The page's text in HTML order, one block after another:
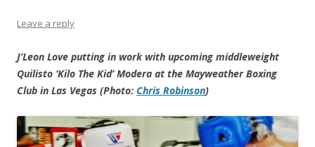
Leave a reply
J’Leon Love putting in work with upcoming middleweight
Quilisto ‘Kilo The Kid’ Modera at the Mayweather Boxing
Club in Las Vegas (Photo: Chris Robinson)